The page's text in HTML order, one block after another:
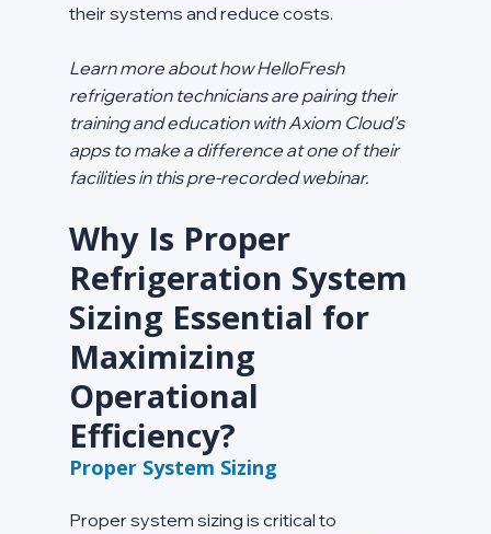
their systems and reduce costs.
Learn more about how HelloFresh
refrigeration technicians are pairing their
training and education with Axiom Cloud’s
apps to make a difference at one of their
facilities in this pre-recorded webinar.
Why Is Proper
Refrigeration System
Sizing Essential for
Maximizing
Operational
Efficiency?
Proper System Sizing
Proper system sizing is critical to